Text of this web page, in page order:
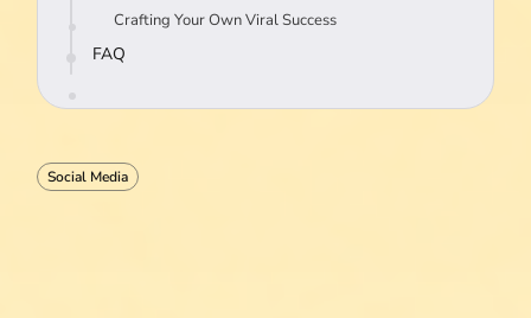
Crafting Your Own Viral Success
FAQ
Social Media